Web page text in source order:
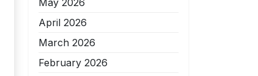
May 2026
April 2026
March 2026
February 2026